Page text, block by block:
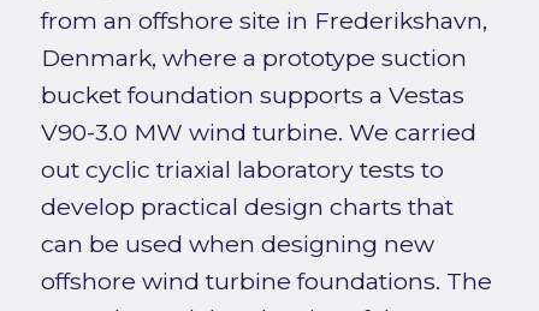
from an offshore site in Frederikshavn,
Denmark, where a prototype suction
bucket foundation supports a Vestas
V90-3.0 MW wind turbine. We carried
out cyclic triaxial laboratory tests to
develop practical design charts that
can be used when designing new
offshore wind turbine foundations. The